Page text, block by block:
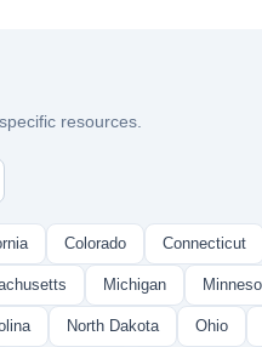
resources.
Colorado Connecticut
Michigan
North Dakota Ohio